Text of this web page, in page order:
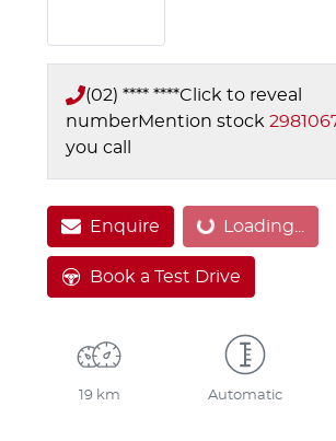
(02) **** ****Click to reveal
numberMention stock
you call
Enquire Loading...Loading...
Book a Test Drive
19 km Automatic